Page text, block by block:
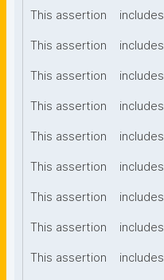
This assertion includes
This assertion includes
This assertion includes
This assertion includes
This assertion includes
This assertion includes
This assertion includes
This assertion includes
This assertion includes